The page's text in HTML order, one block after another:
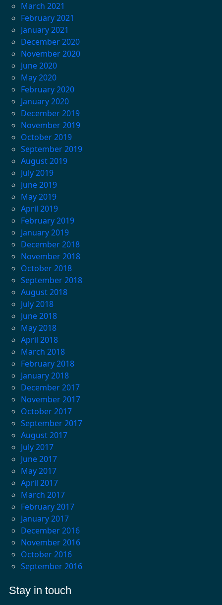
March 2021
February 2021
January 2021
December 2020
November 2020
June 2020
May 2020
February 2020
January 2020
December 2019
November 2019
October 2019
September 2019
August 2019
July 2019
June 2019
May 2019
April 2019
February 2019
January 2019
December 2018
November 2018
October 2018
September 2018
August 2018
July 2018
June 2018
May 2018
April 2018
March 2018
February 2018
January 2018
December 2017
November 2017
October 2017
September 2017
August 2017
July 2017
June 2017
May 2017
April 2017
March 2017
February 2017
January 2017
December 2016
November 2016
October 2016
September 2016
Stay in touch